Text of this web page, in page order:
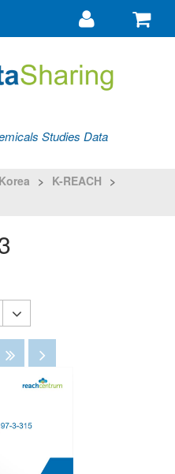
Go
my
Studies Data
> K-REACH >
Disabled
Disabled